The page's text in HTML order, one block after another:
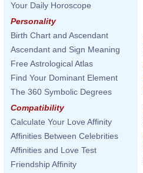
Your Daily Horoscope
Personality
Birth Chart and Ascendant
Ascendant and Sign Meaning
Free Astrological Atlas
Find Your Dominant Element
The 360 Symbolic Degrees
Compatibility
Calculate Your Love Affinity
Affinities Between Celebrities
Affinities and Love Test
Friendship Affinity